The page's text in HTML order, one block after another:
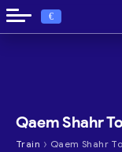
€
Qaem Shahr
Train › Qaem Shahr